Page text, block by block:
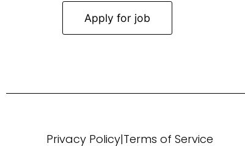
Privacy Policy|Terms of Service